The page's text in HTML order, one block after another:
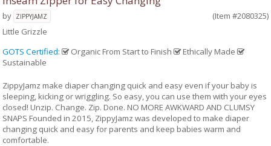
by ZIPPYJAMZ
(Item #2080325)
Little Grizzle
GOTS Certified: Organic From Start to Finish
Ethically Made
Sustainable
ZippyJamz make diaper changing quick and easy even if your baby is
sleeping, kicking or wriggling. So easy, you can use them with your eyes
closed! Unzip. Change. Zip. Done. NO MORE AWKWARD AND CLUMSY
SNAPS Founded in 2015, ZippyJamz was developed to make diaper
changing quick and easy for parents and keep babies warm and
comfortable.